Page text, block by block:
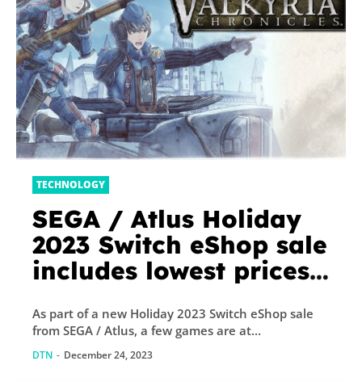
TECHNOLOGY
SEGA / Atlus Holiday
2023 Switch eShop sale
includes lowest prices
Chronicles, Persona 4
Arena Ultimax, more
As part of a new Holiday 2023 Switch eShop sale
from SEGA / Atlus, a few games are at...
DTN - December 24, 2023